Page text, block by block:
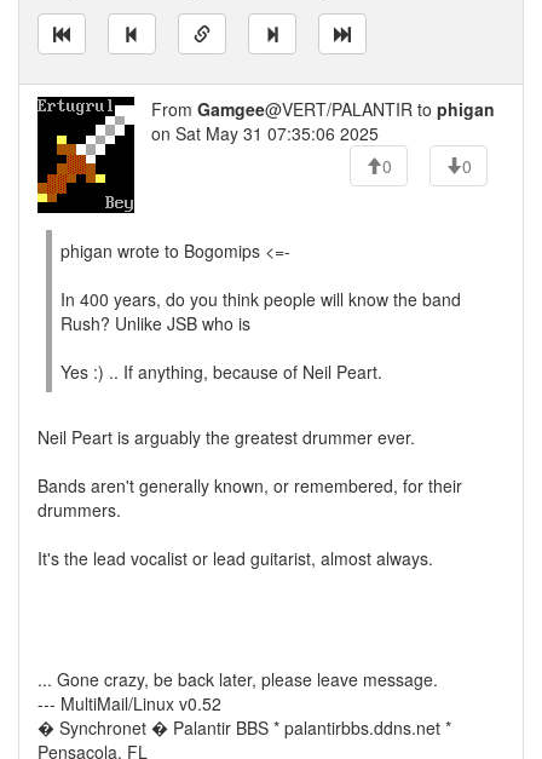
From Gamgee@VERT/PALANTIR to phigan
on Sat May 31 07:35:06 2025
0
0
phigan wrote to Bogomips <=-
In 400 years, do you think people will know the band
Rush? Unlike JSB who is
Yes :) .. If anything, because of Neil Peart.
Neil Peart is arguably the greatest drummer ever.
Bands aren't generally known, or remembered, for their
drummers.
It's the lead vocalist or lead guitarist, almost always.
... Gone crazy, be back later, please leave message.
--- MultiMail/Linux v0.52
� Synchronet � Palantir BBS * palantirbbs.ddns.net *
Pensacola, FL